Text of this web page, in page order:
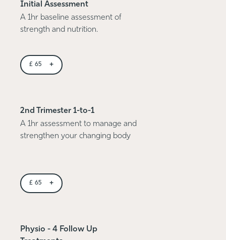
Initial Assessment
A 1hr baseline assessment of
strength and nutrition.
£ 65 +
2nd Trimester 1-to-1
A 1hr assessment to manage and
strengthen your changing body
£ 65 +
Physio - 4 Follow Up